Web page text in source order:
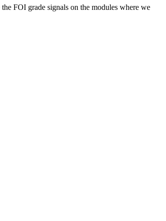
FOI grade signals on the modules where we